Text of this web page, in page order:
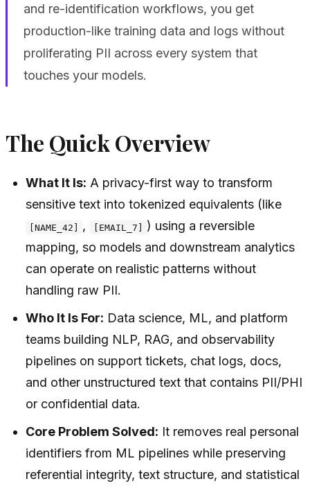
and re-identification workflows, you get
production-like training data and logs without
proliferating PII across every system that
touches your models.
The Quick Overview
What It Is: A privacy-first way to transform
sensitive text into tokenized equivalents (like
[NAME_42] , [EMAIL_7]
) using a reversible
mapping, so models and downstream analytics
can operate on realistic patterns without
handling raw PII.
Who It Is For: Data science, ML, and platform
teams building NLP, RAG, and observability
pipelines on support tickets, chat logs, docs,
and other unstructured text that contains PII/PHI
or confidential data.
Core Problem Solved: It removes real personal
identifiers from ML pipelines while preserving
referential integrity, text structure, and statistical